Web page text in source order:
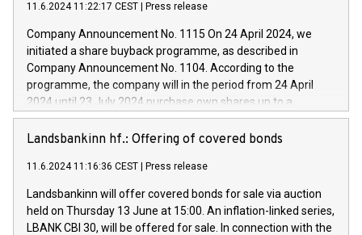
new projects in Italy dedicated to research, development and
by CDP, Iveco Group will develop innovative technologies and
architectures in the field of electric propulsion and further
develop solutions for autonomous driving, digitalisation and
vehicle connectivity aimed at increasing efficiency, safety,
driving comfort and productivity. The financed investments,
Iveco Group in Italy by the end of 2025. Iveco Group N.V.
(EXM: IVG) is the home of unique people and brands that
sustainable society. The eight brands are each a
11.6.2024 11:22:17 CEST Press release
Company Announcement No. 1115 On 24 April 2024, we
initiated a share buyback programme, as described in
Company Announcement No. 1104. According to the
programme, the company will in the period from 24 April
2024 until 23 July 2024 purchase own shares up to a
maximum value of DKK 1,000 million, and no more than
1,700,000 shares, corresponding to 0.79% of the share
programme has been implemented in accordance with
Regulation No. 596/2014 of the European Parliament and
Council of 16 April 2014 (“MAR”) (save for the rules on share
buyback programmes set out in MAR article 5) and the
Landsbankinn hf.: Offering of covered bonds
11.6.2024 11:16:36 CEST Press release
Landsbankinn will offer covered bonds for sale via auction
held on Thursday 13 June at 15:00. An inflation-linked series,
LBANK CBI 30, will be offered for sale. In connection with the